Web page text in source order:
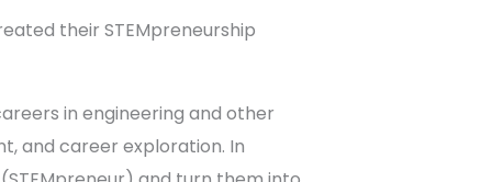
their STEMpreneurship
in engineering and other
and career exploration. In